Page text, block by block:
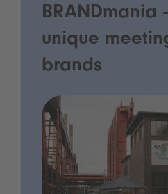
BRANDmania
unique
brands